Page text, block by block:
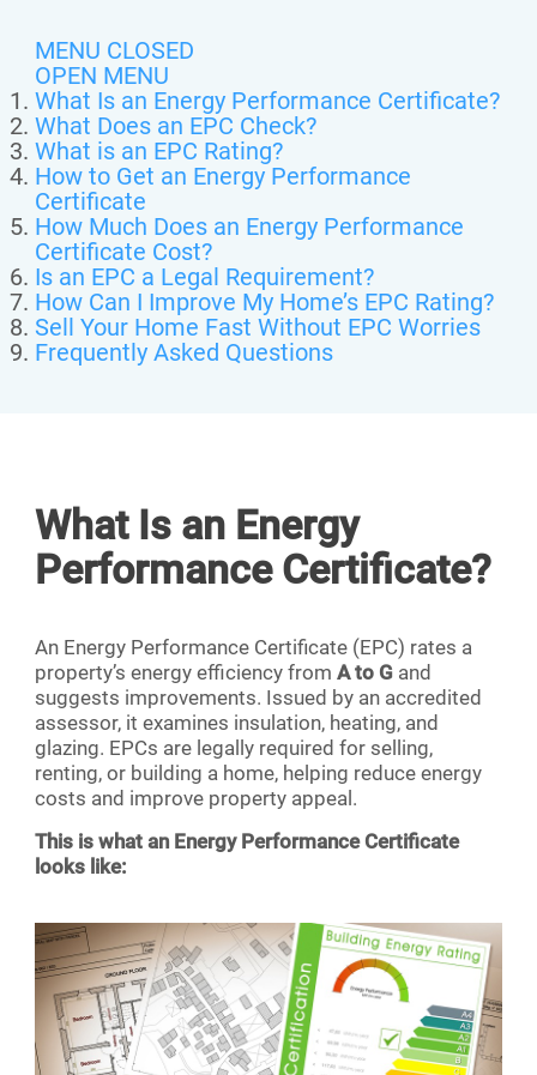
MENU CLOSED
OPEN MENU
What Is an Energy Performance Certificate?
What Does an EPC Check?
What is an EPC Rating?
How to Get an Energy Performance
Certificate
How Much Does an Energy Performance
Certificate Cost?
Is an EPC a Legal Requirement?
How Can I Improve My Home’s EPC Rating?
Sell Your Home Fast Without EPC Worries
Frequently Asked Questions
What Is an Energy
Performance Certificate?
An Energy Performance Certificate (EPC) rates a
property’s energy efficiency from A to G and
suggests improvements. Issued by an accredited
assessor, it examines insulation, heating, and
glazing. EPCs are legally required for selling,
renting, or building a home, helping reduce energy
costs and improve property appeal.
This is what an Energy Performance Certificate
looks like: